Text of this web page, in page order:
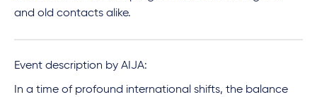
and old contacts alike.
Event description by AIJA:
In a time of profound international shifts, the balance